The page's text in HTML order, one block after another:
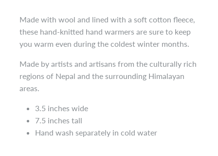
Made with wool and lined with a soft cotton fleece,
these hand-knitted hand warmers are sure to keep
you warm even during the coldest winter months.
Made by artists and artisans from the culturally rich
regions of Nepal and the surrounding Himalayan
areas.
3.5 inches wide
7.5 inches tall
Hand wash separately in cold water